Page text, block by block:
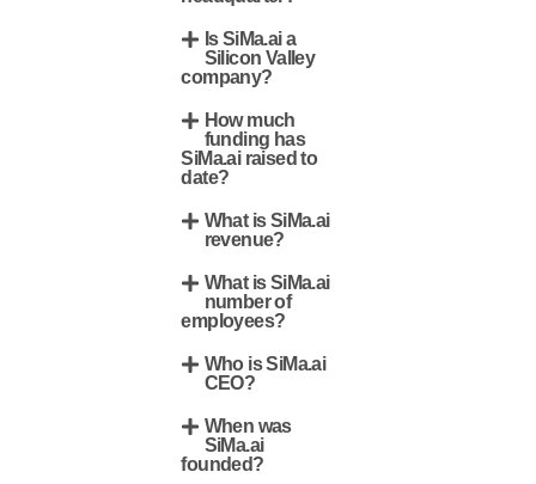
Is SiMa.ai a
Silicon Valley
company?
How much
funding has
SiMa.ai raised to
date?
What is SiMa.ai
revenue?
What is SiMa.ai
number of
employees?
Who is SiMa.ai
CEO?
When was
SiMa.ai
founded?